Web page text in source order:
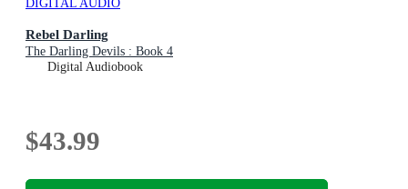
DIGITAL AUDIO
Rebel Darling
The Darling Devils : Book 4
Digital Audiobook
$43.99